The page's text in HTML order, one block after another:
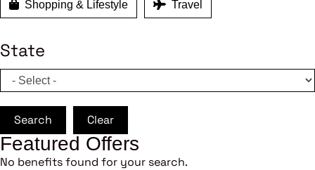
Shopping & Lifestyle Travel
State
Search Clear
Featured Offers
No benefits found for your search.